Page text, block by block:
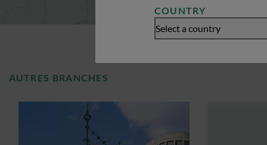
COUNTRY
Select a country
AUTRES BRANCHES